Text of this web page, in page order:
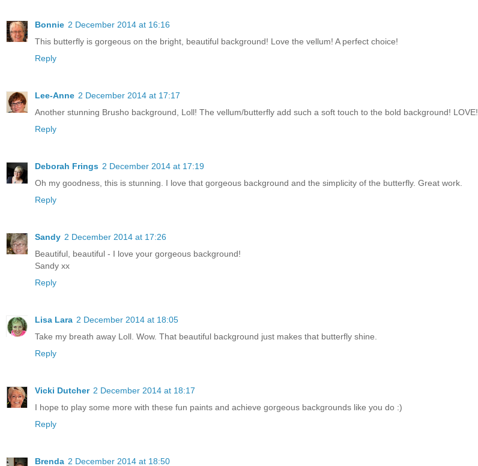
Bonnie 2 December 2014 at 16:16
This butterfly is gorgeous on the bright, beautiful background! Love the vellum! A perfect choice!
Reply
Lee-Anne 2 December 2014 at 17:17
Another stunning Brusho background, Loll! The vellum/butterfly add such a soft touch to the bold background! LOVE!
Reply
Deborah Frings 2 December 2014 at 17:19
Oh my goodness, this is stunning. I love that gorgeous background and the simplicity of the butterfly. Great work.
Reply
Sandy 2 December 2014 at 17:26
Beautiful, beautiful - I love your gorgeous background!
Sandy xx
Reply
Lisa Lara 2 December 2014 at 18:05
Take my breath away Loll. Wow. That beautiful background just makes that butterfly shine.
Reply
Vicki Dutcher 2 December 2014 at 18:17
I hope to play some more with these fun paints and achieve gorgeous backgrounds like you do :)
Reply
Brenda 2 December 2014 at 18:50